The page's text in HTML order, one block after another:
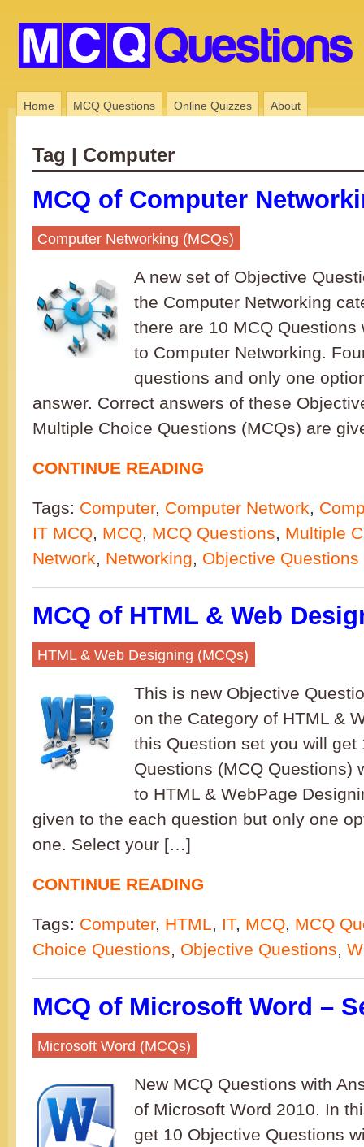
Home MCQ Questions Online Quizzes About
Tag | Computer
MCQ of Computer
Computer Networking (MCQs)
A new set of Objective
the Computer Networking
there are 10 MCQ Questions
to Computer Networking.
questions and only one
answer. Correct answers of these
Multiple Choice Questions (MCQs) are
CONTINUE READING
Tags: Computer, Computer Network,
IT MCQ, MCQ, MCQ Questions, Multiple
Network, Networking, Objective Questions
MCQ of HTML & Web
HTML & Web Designing (MCQs)
This is new Objective
on the Category of HTML &
this Question set you will get
Questions (MCQ Questions)
to HTML & WebPage
given to the each question but only one
one. Select your […]
CONTINUE READING
Tags: Computer, HTML, IT, MCQ, MCQ
Choice Questions, Objective Questions,
MCQ of Microsoft Word –
Microsoft Word (MCQs)
New MCQ Questions with
of Microsoft Word 2010. In
get 10 Objective Questions